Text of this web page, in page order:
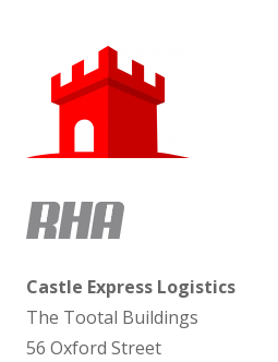
Castle Express Logistics
The Tootal Buildings
56 Oxford Street